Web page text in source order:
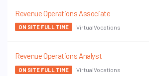
Revenue Operations Associate
ON SITE FULL TIME VirtualVocations
Revenue Operations Analyst
ON SITE FULL TIME VirtualVocations